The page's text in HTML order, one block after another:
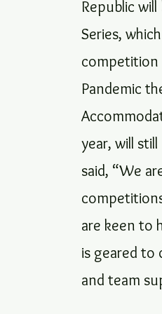
Republic
Series,
competition
Pandemic
year, will
said, “We
are keen to
is geared to
and team